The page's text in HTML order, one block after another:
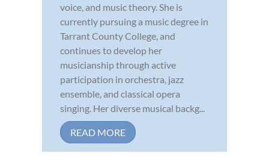
voice, and music theory. She is
currently pursuing a music degree in
Tarrant County College, and
continues to develop her
musicianship through active
participation in orchestra, jazz
ensemble, and classical opera
singing. Her diverse musical backg...
READ MORE